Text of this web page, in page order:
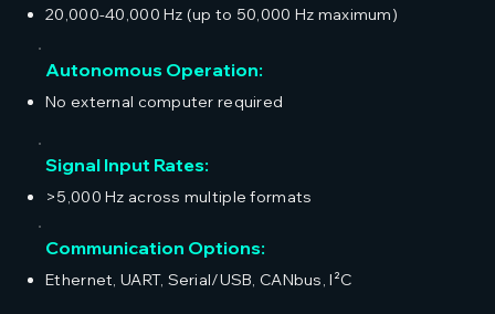
20,000-40,000 Hz (up to 50,000 Hz maximum)
Autonomous Operation:
No external computer required
Signal Input Rates:
>5,000 Hz across multiple formats
Communication Options:
Ethernet, UART, Serial/USB, CANbus, I²C